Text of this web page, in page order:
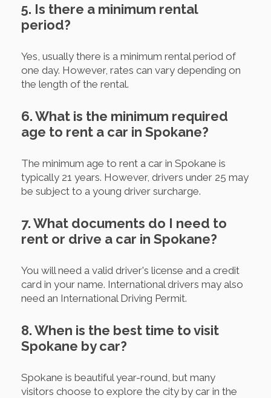
5. Is there a minimum rental
period?
Yes, usually there is a minimum rental period of
one day. However, rates can vary depending on
the length of the rental.
6. What is the minimum required
age to rent a car in Spokane?
The minimum age to rent a car in Spokane is
typically 21 years. However, drivers under 25 may
be subject to a young driver surcharge.
7. What documents do I need to
rent or drive a car in Spokane?
You will need a valid driver's license and a credit
card in your name. International drivers may also
need an International Driving Permit.
8. When is the best time to visit
Spokane by car?
Spokane is beautiful year-round, but many
visitors choose to explore the city by car in the